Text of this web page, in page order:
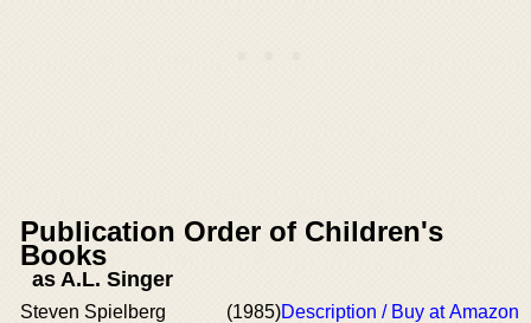
Publication Order of Children's
Books
as A.L. Singer
Steven Spielberg
(1985)Description / Buy at Amazon